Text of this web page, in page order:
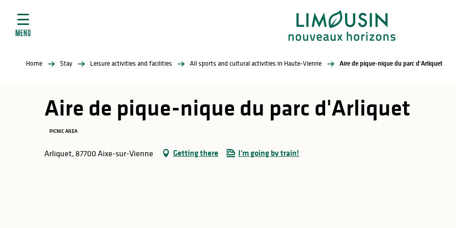
contenu
MENU
Home Stay Leisure activities and facilities All sports and cultural activities in Haute-Vienne Aire de pique-nique du parc d'Arliquet
Aire de pique-nique du parc d'Arliquet
PICNIC AREA
Arliquet, 87700 Aixe-sur-Vienne Getting there I'm going by train!